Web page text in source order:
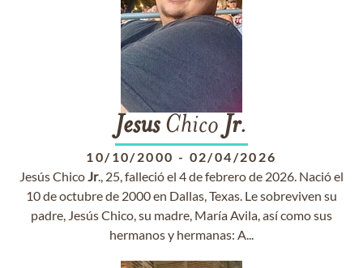
JesusChico Jr.
10/10/2000 - 02/04/2026
Jesús ChicoJr., 25, falleció el 4 de febrero de 2026. Nació el
10 de octubre de 2000 en Dallas, Texas. Le sobreviven su
padre, Jesús Chico, su madre, María Avila, así como sus
hermanos y hermanas: A...